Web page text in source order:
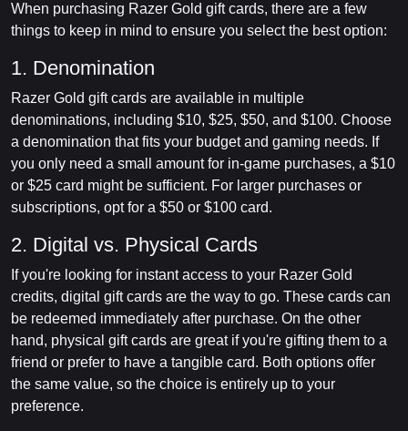
When purchasing Razer Gold gift cards, there are a few
things to keep in mind to ensure you select the best option:
1. Denomination
Razer Gold gift cards are available in multiple
denominations, including $10, $25, $50, and $100. Choose
a denomination that fits your budget and gaming needs. If
you only need a small amount for in-game purchases, a $10
or $25 card might be sufficient. For larger purchases or
subscriptions, opt for a $50 or $100 card.
2. Digital vs. Physical Cards
If you're looking for instant access to your Razer Gold
credits, digital gift cards are the way to go. These cards can
be redeemed immediately after purchase. On the other
hand, physical gift cards are great if you're gifting them to a
friend or prefer to have a tangible card. Both options offer
the same value, so the choice is entirely up to your
preference.